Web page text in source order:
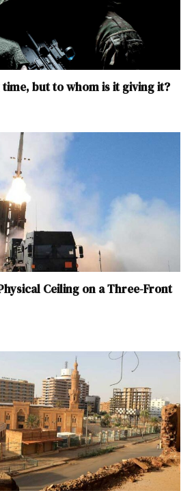
time, but to whom is it giving it?
Ceiling on a Three-Front